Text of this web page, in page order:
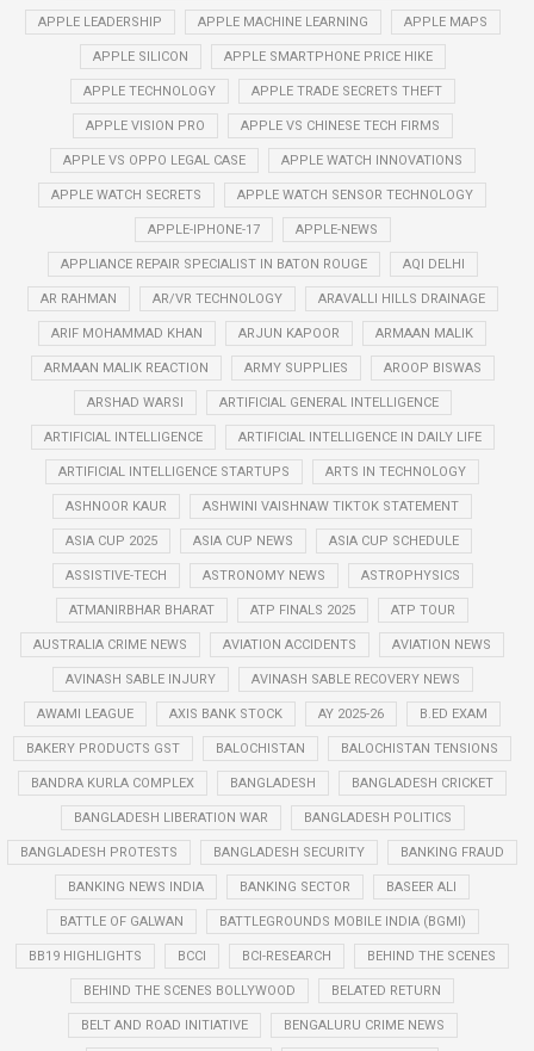
APPLE LEADERSHIP APPLE MACHINE LEARNING APPLE MAPS
APPLE SILICON APPLE SMARTPHONE PRICE HIKE
APPLE TECHNOLOGY APPLE TRADE SECRETS THEFT
APPLE VISION PRO APPLE VS CHINESE TECH FIRMS
APPLE VS OPPO LEGAL CASE APPLE WATCH INNOVATIONS
APPLE WATCH SECRETS APPLE WATCH SENSOR TECHNOLOGY
APPLE-IPHONE-17 APPLE-NEWS
APPLIANCE REPAIR SPECIALIST IN BATON ROUGE AQI DELHI
AR RAHMAN AR/VR TECHNOLOGY ARAVALLI HILLS DRAINAGE
ARIF MOHAMMAD KHAN ARJUN KAPOOR ARMAAN MALIK
ARMAAN MALIK REACTION ARMY SUPPLIES AROOP BISWAS
ARSHAD WARSI ARTIFICIAL GENERAL INTELLIGENCE
ARTIFICIAL INTELLIGENCE ARTIFICIAL INTELLIGENCE IN DAILY LIFE
ARTIFICIAL INTELLIGENCE STARTUPS ARTS IN TECHNOLOGY
ASHNOOR KAUR ASHWINI VAISHNAW TIKTOK STATEMENT
ASIA CUP 2025 ASIA CUP NEWS ASIA CUP SCHEDULE
ASSISTIVE-TECH ASTRONOMY NEWS ASTROPHYSICS
ATMANIRBHAR BHARAT ATP FINALS 2025 ATP TOUR
AUSTRALIA CRIME NEWS AVIATION ACCIDENTS AVIATION NEWS
AVINASH SABLE INJURY AVINASH SABLE RECOVERY NEWS
AWAMI LEAGUE AXIS BANK STOCK AY 2025-26 B.ED EXAM
BAKERY PRODUCTS GST BALOCHISTAN BALOCHISTAN TENSIONS
BANDRA KURLA COMPLEX BANGLADESH BANGLADESH CRICKET
BANGLADESH LIBERATION WAR BANGLADESH POLITICS
BANGLADESH PROTESTS BANGLADESH SECURITY BANKING FRAUD
BANKING NEWS INDIA BANKING SECTOR BASEER ALI
BATTLE OF GALWAN BATTLEGROUNDS MOBILE INDIA (BGMI)
BB19 HIGHLIGHTS BCCI BCI-RESEARCH BEHIND THE SCENES
BEHIND THE SCENES BOLLYWOOD BELATED RETURN
BELT AND ROAD INITIATIVE BENGALURU CRIME NEWS